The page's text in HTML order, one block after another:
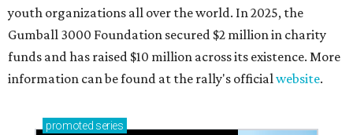
youth organizations all over the world. In 2025, the
Gumball 3000 Foundation secured $2 million in charity
funds and has raised $10 million across its existence. More
information can be found at the rally's officialwebsite.
promoted series